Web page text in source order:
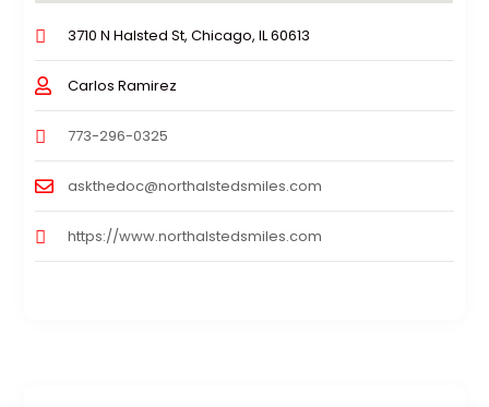
3710 N Halsted St, Chicago, IL 60613
Carlos Ramirez
773-296-0325
askthedoc@northalstedsmiles.com
https://www.northalstedsmiles.com